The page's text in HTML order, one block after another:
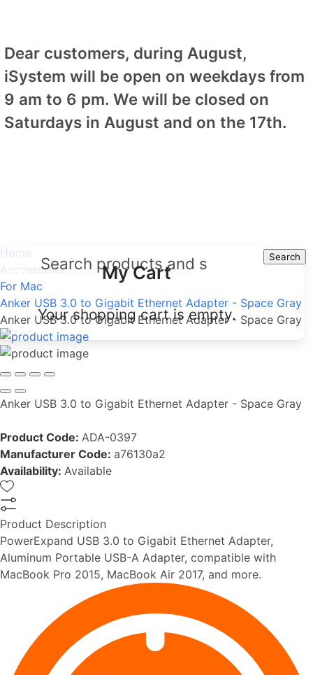
Dear customers, during August,
iSystem will be open on weekdays from
9 am to 6 pm. We will be closed on
Saturdays in August and on the 17th.
Search
My Cart
Your shopping cart is empty.
Home
Accessories
For Mac
Anker USB 3.0 to Gigabit Ethernet Adapter - Space Gray
Anker USB 3.0 to Gigabit Ethernet Adapter - Space Gray
Anker USB 3.0 to Gigabit Ethernet Adapter - Space Gray
Product Code: ADA-0397
Manufacturer Code: a76130a2
Availability: Available
Product Description
PowerExpand USB 3.0 to Gigabit Ethernet Adapter,
Aluminum Portable USB-A Adapter, compatible with
MacBook Pro 2015, MacBook Air 2017, and more.